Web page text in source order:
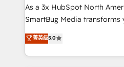
custom AI agents, and
total reporting clarity. Security & Compliance: SOC 2
security. 🏆 Why Bluleadz? GTM OS Partner | 16+
Years Experience | 1,000+
As a 3x HubSpot North
SmartBug Media
into a revenue engine. Our
includes specialized
Software) and Point
菁英级5.0